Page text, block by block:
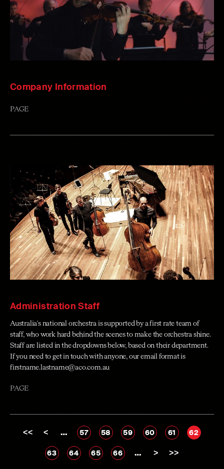
Company Information
PAGE
Administration Staff
Australia's national orchestra is supported by a first rate team of
staff, who work hard behind the scenes to make the orchestra shine.
Staff are listed in the dropdowns below, based on their department.
If you need to get in touch with anyone, our email format is
firstname.lastname@aco.com.au
PAGE
<< < … 57 58 59 60 61 62
63 64 65 66 … > >>